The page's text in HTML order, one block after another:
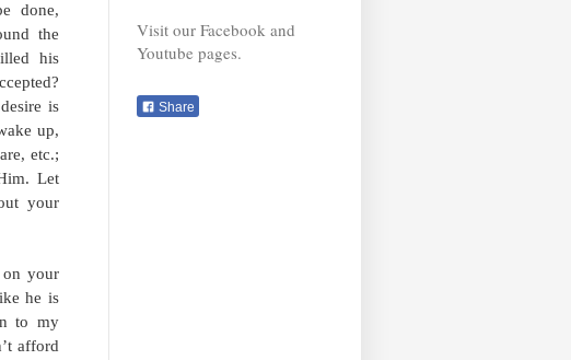
done,
the
his
is
up,
etc.;
Let
your
on your
he is
to my
afford
Visit our Facebook and
Youtube pages.
Share